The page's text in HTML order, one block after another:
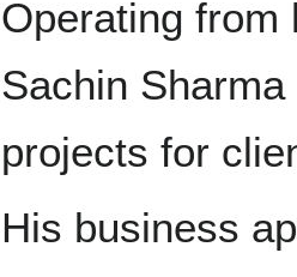
Operating
Sachin
projects for
His business